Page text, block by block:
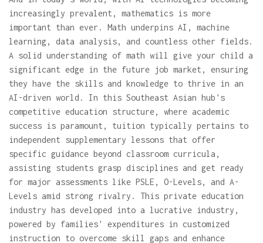
increasingly prevalent, mathematics is more
important than ever. Math underpins AI, machine
learning, data analysis, and countless other fields.
A solid understanding of math will give your child a
significant edge in the future job market, ensuring
they have the skills and knowledge to thrive in an
AI-driven world. In this Southeast Asian hub's
competitive education structure, where academic
success is paramount, tuition typically pertains to
independent supplementary lessons that offer
specific guidance beyond classroom curricula,
assisting students grasp disciplines and get ready
for major assessments like PSLE, O-Levels, and A-
Levels amid strong rivalry. This private education
industry has developed into a lucrative industry,
powered by families' expenditures in customized
instruction to overcome skill gaps and enhance